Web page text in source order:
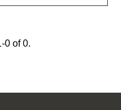
0 of 0.